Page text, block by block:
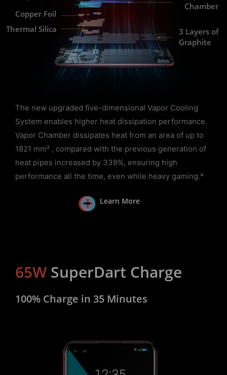
The new upgraded five-dimensional Vapor Cooling
System enables higher heat dissipation performance.
Vapor Chamber dissipates heat from an area of up to
1821 mm² , compared with the previous generation of
heat pipes increased by 339%, ensuring high
performance all the time, even while heavy gaming.*
Learn More
Thermal Silica
Copper Foil
3 Layers of
Graphite
Chamber
65WSuperDart Charge
100% Charge in 35 Minutes